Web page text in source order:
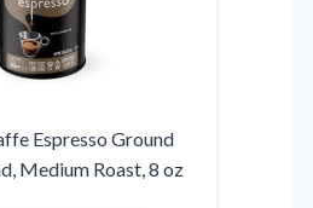
Espresso Ground
Medium Roast, 8 oz